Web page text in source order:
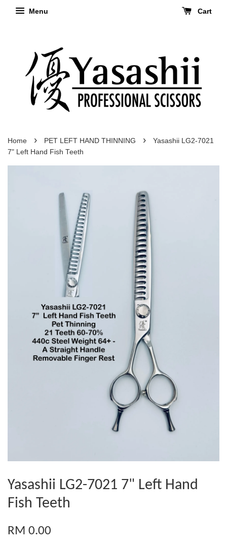
Menu Cart
Home › PET LEFT HAND THINNING ›
Yasashii LG2-7021
7" Left Hand Fish Teeth
Yasashii LG2-7021 7" Left Hand
Fish Teeth
RM 0.00